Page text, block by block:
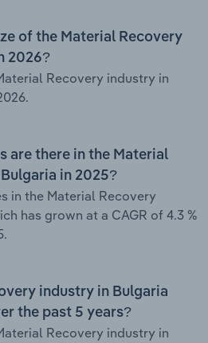
of the Material Recovery
2026?
Recovery industry in
are there in the Material
in 2025?
in the Material Recovery
has grown at a CAGR of 4.3 %
industry in Bulgaria
the past 5 years?
Recovery industry in